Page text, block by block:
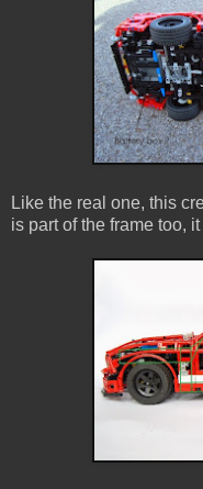
Like the real one, this
is part of the frame too,